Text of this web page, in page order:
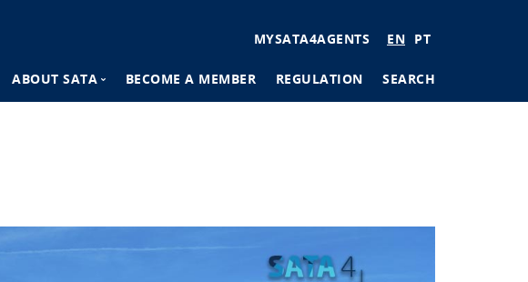
User
account
MYSATA4AGENTS EN PT
ABOUT SATA BECOME A MEMBER REGULATION SEARCH